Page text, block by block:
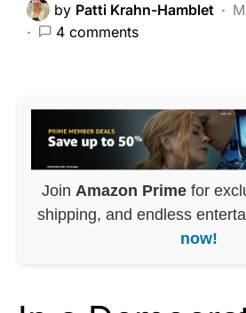
by Patti Krahn-Hamblet
4 comments
Join Amazon Primefor
shipping, and endless
now!